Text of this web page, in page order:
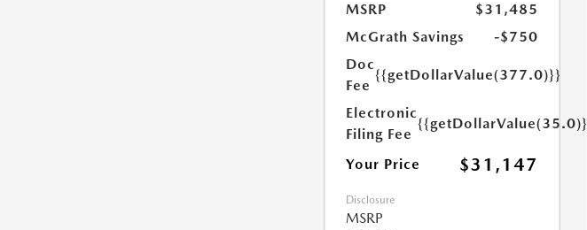
MSRP
$31,485
McGrath Savings
-$750
Doc
Fee
{{getDollarValue(377.0)}}
Electronic
Filing Fee
{{getDollarValue(35.0)}}
Your Price $31,147
Disclosure
MSRP